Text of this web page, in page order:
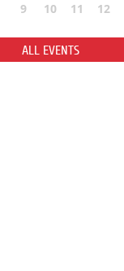
9 10 11 12
ALL EVENTS